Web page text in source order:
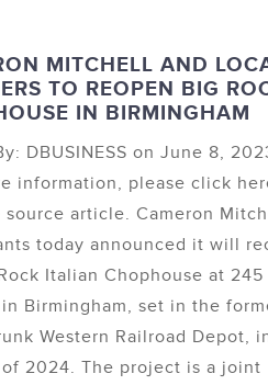
MITCHELL AND
TO REOPEN BIG
IN BIRMINGHAM
DBUSINESS on June 8,
information, please click
source article. Cameron
today announced it will
Italian Chophouse at 245
Birmingham, set in the
Western Railroad Depot,
of 2024. The project is a joint